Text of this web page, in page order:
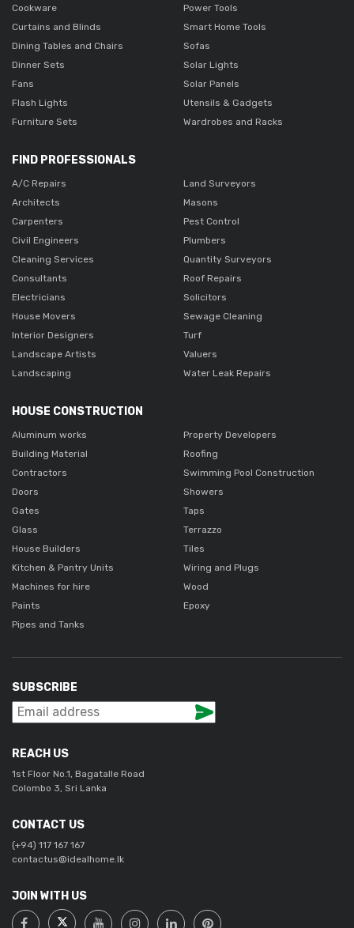
Cookware
Curtains and Blinds
Dining Tables and Chairs
Dinner Sets
Fans
Flash Lights
Furniture Sets
Power Tools
Smart Home Tools
Sofas
Solar Lights
Solar Panels
Utensils & Gadgets
Wardrobes and Racks
FIND PROFESSIONALS
A/C Repairs
Architects
Carpenters
Civil Engineers
Cleaning Services
Consultants
Electricians
House Movers
Interior Designers
Landscape Artists
Landscaping
Land Surveyors
Masons
Pest Control
Plumbers
Quantity Surveyors
Roof Repairs
Solicitors
Sewage Cleaning
Turf
Valuers
Water Leak Repairs
HOUSE CONSTRUCTION
Aluminum works
Building Material
Contractors
Doors
Gates
Glass
House Builders
Kitchen & Pantry Units
Machines for hire
Paints
Pipes and Tanks
Property Developers
Roofing
Swimming Pool Construction
Showers
Taps
Terrazzo
Tiles
Wiring and Plugs
Wood
Epoxy
SUBSCRIBE
REACH US
1st Floor No.1, Bagatalle Road
Colombo 3, Sri Lanka
CONTACT US
(+94) 117 167 167
contactus@idealhome.lk
JOIN WITH US